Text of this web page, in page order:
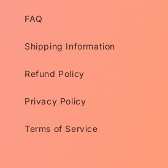
FAQ
Shipping Information
Refund Policy
Privacy Policy
Terms of Service